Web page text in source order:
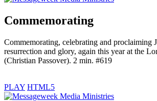
Commemorating
Commemorating, celebrating and proclaiming
resurrection and glory, again this year at the
(Christian Passover). 2 min. #619
PLAY HTML5